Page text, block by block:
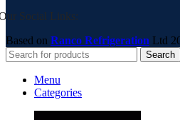
Social Links:
Based on Ranco Refrigeration Ltd
Search
Menu
Categories